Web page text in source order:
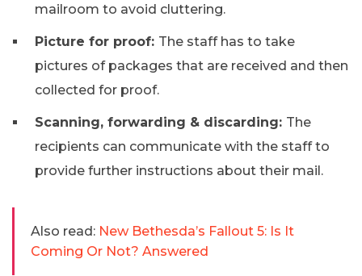
mailroom to avoid cluttering.
Picture for proof: The staff has to take
pictures of packages that are received and then
collected for proof.
Scanning, forwarding & discarding: The
recipients can communicate with the staff to
provide further instructions about their mail.
Also read: New Bethesda’s Fallout 5: Is It
Coming Or Not? Answered